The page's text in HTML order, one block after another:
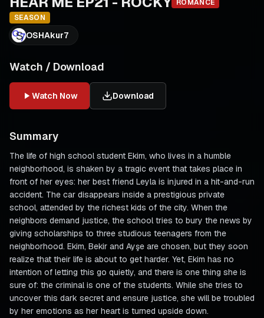
ROMANCE
SEASON
OSHAkur7
Watch / Download
Watch Now Download
Summary
The life of high school student Ekim, who lives in a humble
neighborhood, is shaken by a tragic event that takes place in
front of her eyes: her best friend Leyla is injured in a hit-and-run
accident. The car disappears inside a prestigious private
school, attended by the richest kids of the city. When the
neighbors demand justice, the school tries to bury the news by
giving scholarships to three studious teenagers from the
neighborhood. Ekim, Bekir and Ayşe are chosen, but they soon
realize that their life is about to get harder. Yet, Ekim has no
intention of letting this go quietly, and there is one thing she is
sure of: the criminal is one of the students. While she tries to
uncover this dark secret and ensure justice, she will be troubled
by her emotions as her heart is turned upside down.